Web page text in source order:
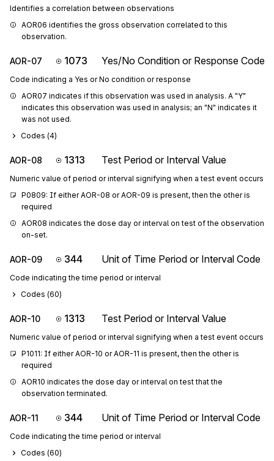
Identifies a correlation between observations
AOR06 identifies the gross observation correlated to this
observation.
AOR-07 1073 Yes/No Condition or Response Code
Code indicating a Yes or No condition or response
AOR07 indicates if this observation was used in analysis. A "Y"
indicates this observation was used in analysis; an "N" indicates it
was not used.
Codes (4)
AOR-08 1313 Test Period or Interval Value
Numeric value of period or interval signifying when a test event occurs
P0809: If either AOR-08 or AOR-09 is present, then the other is
required
AOR08 indicates the dose day or interval on test of the observation
on-set.
AOR-09 344 Unit of Time Period or Interval Code
Code indicating the time period or interval
Codes (60)
AOR-10 1313 Test Period or Interval Value
Numeric value of period or interval signifying when a test event occurs
P1011: If either AOR-10 or AOR-11 is present, then the other is
required
AOR10 indicates the dose day or interval on test that the
observation terminated.
AOR-11 344 Unit of Time Period or Interval Code
Code indicating the time period or interval
Codes (60)